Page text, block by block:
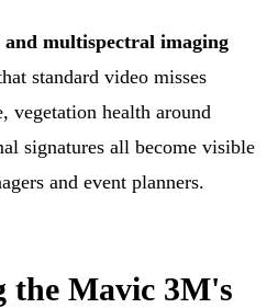
and multispectral imaging
standard video misses
vegetation health around
signatures all become visible
and event planners.
the Mavic 3M's